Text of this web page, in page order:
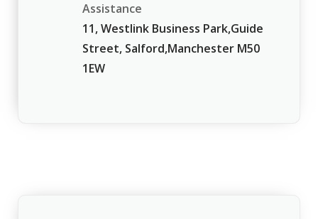
Assistance
11, Westlink Business Park,Guide
Street, Salford,Manchester M50
1EW